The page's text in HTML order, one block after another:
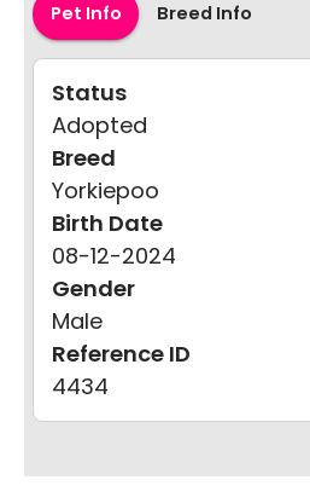
Pet Info Breed Info
Status
Adopted
Breed
Yorkiepoo
Birth Date
08-12-2024
Gender
Male
Reference ID
4434